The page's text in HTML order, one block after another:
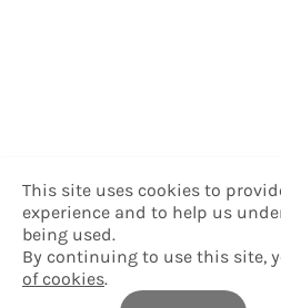
This site uses cookies to
experience and to help us
being used.
By continuing to use this site,
of cookies.